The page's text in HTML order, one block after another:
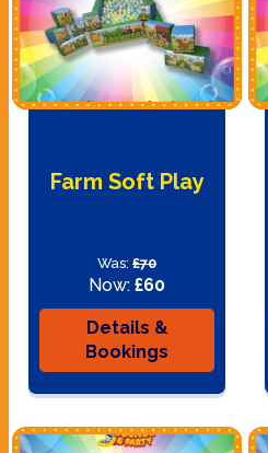
Farm Soft Play
Was: £70
Now: £60
Details &
Bookings